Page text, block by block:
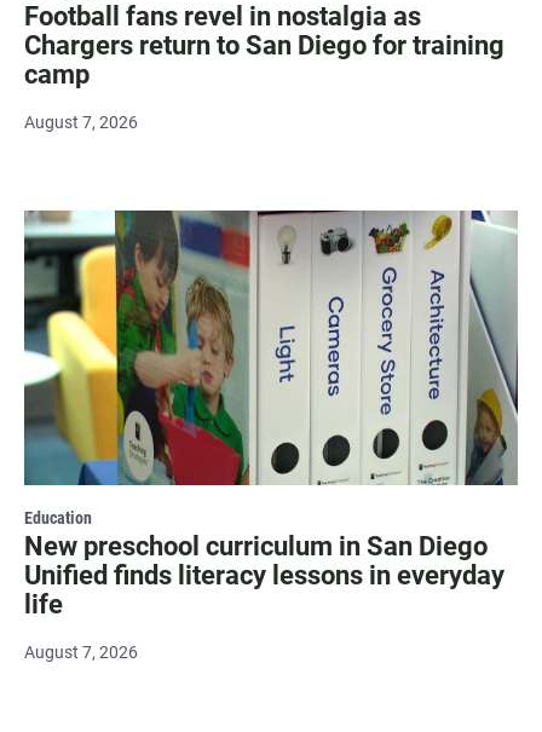
Football fans revel in nostalgia as
Chargers return to San Diego for training
camp
August 7, 2026
Education
New preschool curriculum in San Diego
Unified finds literacy lessons in everyday
life
August 7, 2026